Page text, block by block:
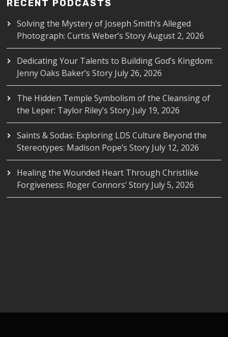
RECENT PODCASTS
Solving the Mystery of Joseph Smith’s Alleged
Photograph: Curtis Weber’s Story August 2, 2026
Dedicating Your Talents to Building God’s Kingdom:
Jenny Oaks Baker’s Story July 26, 2026
The Hidden Temple Symbolism of the Cleansing of
the Leper: Taylor Riley’s Story July 19, 2026
Saints & Sodas: Exploring LDS Culture Beyond the
Stereotypes: Madison Pope’s Story July 12, 2026
Healing the Wounded Heart Through Christlike
Forgiveness: Roger Connors’ Story July 5, 2026